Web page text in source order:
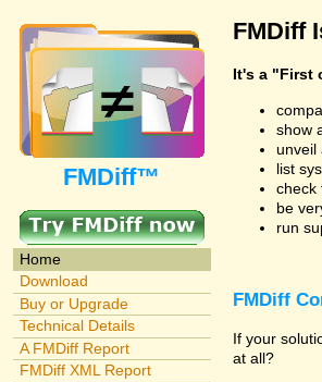
FMDiff™
Home
Download
Buy or Upgrade
Technical Details
A FMDiff Report
FMDiff XML Report
FMDiff
It's a "First
show
unveil
list
check
be
run
FMDiff
If your
at all?